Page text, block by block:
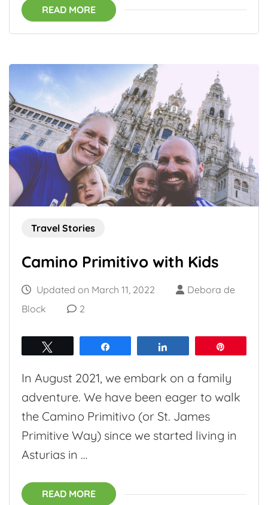
READ MORE
Travel Stories
Camino Primitivo with Kids
Updated on March 11, 2022
Debora de
Block
2
In August 2021, we embark on a family
adventure. We have been eager to walk
the Camino Primitivo (or St. James
Primitive Way) since we started living in
Asturias in …
READ MORE